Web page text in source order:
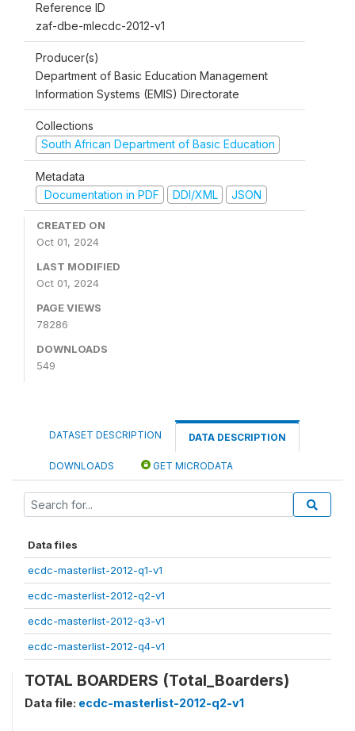
Reference ID
zaf-dbe-mlecdc-2012-v1
Producer(s)
Department of Basic Education Management
Information Systems (EMIS) Directorate
Collections
South African Department of Basic Education
Metadata
Documentation in PDF
DDI/XML JSON
CREATED ON
Oct 01, 2024
LAST MODIFIED
Oct 01, 2024
PAGE VIEWS
78286
DOWNLOADS
549
DATASET DESCRIPTION DATA DESCRIPTION
DOWNLOADS GET MICRODATA
Data files
ecdc-masterlist-2012-q1-v1
ecdc-masterlist-2012-q2-v1
ecdc-masterlist-2012-q3-v1
ecdc-masterlist-2012-q4-v1
TOTAL BOARDERS (Total_Boarders)
Data file: ecdc-masterlist-2012-q2-v1